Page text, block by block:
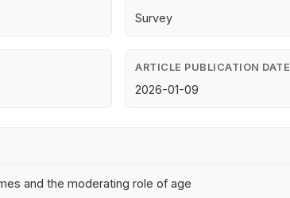
Survey
ARTICLE PUBLICATION DATE
2026-01-09
and the moderating role of age